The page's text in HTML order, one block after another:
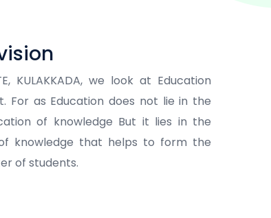
KULAKKADA, we look at Education
For as Education does not lie in the
of knowledge But it lies in the
knowledge that helps to form the
of students.